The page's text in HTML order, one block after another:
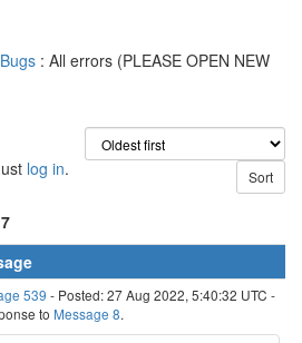
Bugs : All errors (PLEASE OPEN NEW
log in.
7
539 - Posted: 27 Aug 2022, 5:40:32 UTC -
to Message 8.